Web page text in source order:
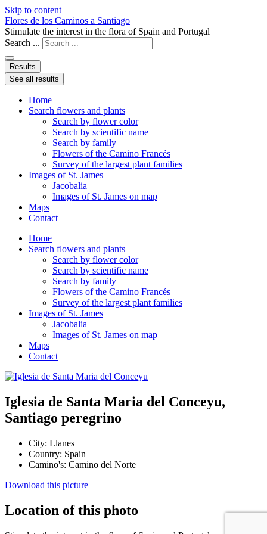
Skip to content
Flores de los Caminos a Santiago
Stimulate the interest in the flora of Spain and Portugal
Search ...
Results
See all results
Home
Search flowers and plants
Search by flower color
Search by scientific name
Search by family
Flowers of the Camino Francés
Survey of the largest plant families
Images of St. James
Jacobalia
Images of St. James on map
Maps
Contact
Home
Search flowers and plants
Search by flower color
Search by scientific name
Search by family
Flowers of the Camino Francés
Survey of the largest plant families
Images of St. James
Jacobalia
Images of St. James on map
Maps
Contact
Iglesia de Santa Maria del Conceyu,
Santiago peregrino
City: Llanes
Country: Spain
Camino's: Camino del Norte
Download this picture
Location of this photo